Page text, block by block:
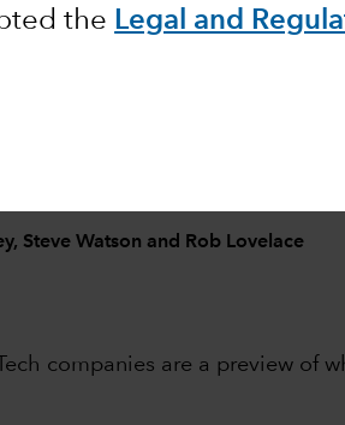
the Legal and
, Steve Watson and Rob Lovelace
companies are a preview of